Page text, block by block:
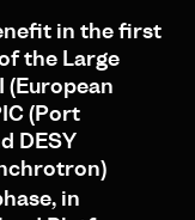
in the first
the Large
(European
(Port
DESY
in